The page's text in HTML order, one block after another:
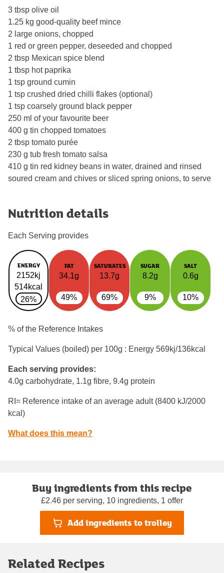
3 tbsp olive oil
1.25 kg good-quality beef mince
2 large onions, chopped
1 red or green pepper, deseeded and chopped
2 tbsp Mexican spice blend
1 tbsp hot paprika
1 tsp ground cumin
1 tsp crushed dried chilli flakes (optional)
1 tsp coarsely ground black pepper
250 ml of your favourite beer
400 g tin chopped tomatoes
2 tbsp tomato purée
230 g tub fresh tomato salsa
410 g tin red kidney beans in water, drained and rinsed
soured cream and chives or sliced spring onions, to serve
Nutrition details
Each Serving provides
ENERGY
2152kj
514kcal
26%
FAT
34.1g
49%
SATURATES
13.7g
69%
SUGAR
8.2g
9%
SALT
0.6g
10%
% of the Reference Intakes
Typical Values (boiled) per 100g : Energy 569kj/136kcal
Each serving provides:
4.0g carbohydrate, 1.1g fibre, 9.4g protein
RI= Reference intake of an average adult (8400 kJ/2000
kcal)
What does this mean?
Buy ingredients from this recipe
£2.46 per serving, 10 ingredients, 1 offer
Add ingredients to trolley
Related Recipes